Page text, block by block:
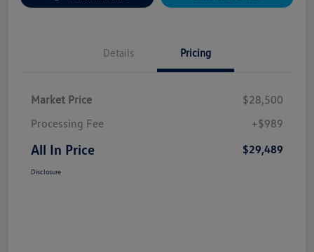
Details Pricing
Market Price
$28,500
Processing Fee
+$989
All In Price $29,489
Disclosure